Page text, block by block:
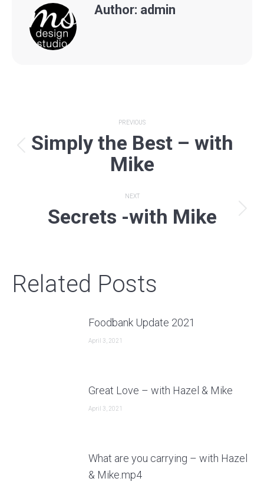
Author: admin
navigation
PREVIOUS
Previous
post:
Simply the Best – with
Mike
NEXT
Next
Secrets -with Mike
Related Posts
Foodbank Update 2021
April 3, 2021
Great Love – with Hazel & Mike
April 3, 2021
What are you carrying – with Hazel
& Mike.mp4